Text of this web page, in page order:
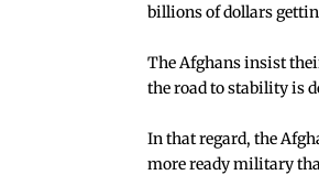
billions of dollars
The Afghans insist
the road to stability is
In that regard, the
more ready military